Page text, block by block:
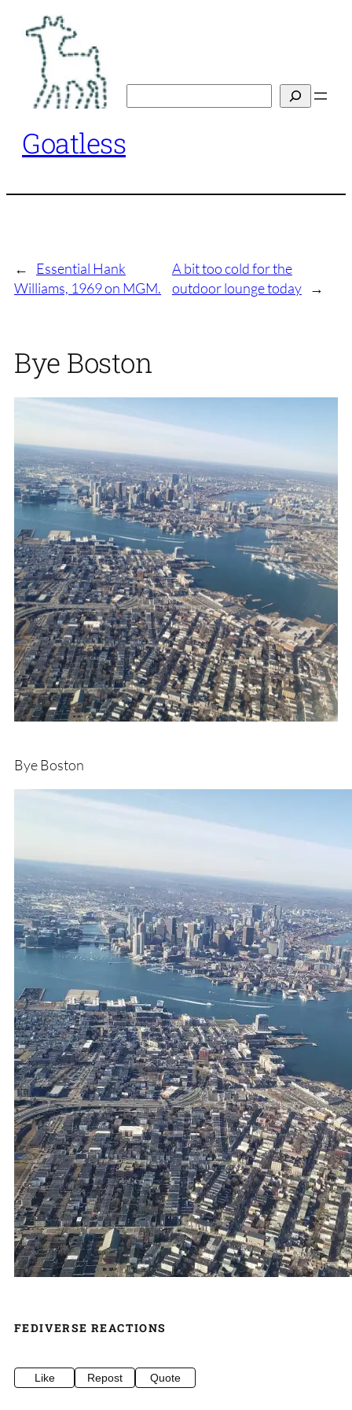
content
Goatless
←
Essential Hank
Williams, 1969 on MGM.
A bit too cold for the
outdoor lounge today →
Bye Boston
Bye Boston
FEDIVERSE REACTIONS
Like Repost Quote